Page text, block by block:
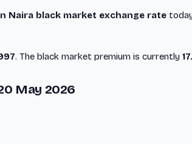
Naira black market exchange rate
. The black market premium is currently
May 2026